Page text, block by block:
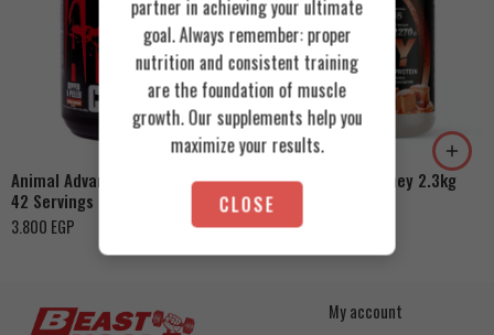
Animal Advanced Cuts Powder
42 Servings
3.800 EGP
Orange Mango
Azgard Nutrition Whey 2.3kg
4.200
Cookies & Cream
Toffee Caramel
My account
partner in achieving your ultimate
goal. Always remember: proper
nutrition and consistent training
are the foundation of muscle
growth. Our supplements help you
maximize your results.
CLOSE